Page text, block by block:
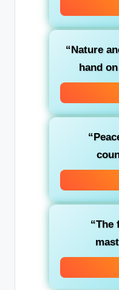
“Nature
hand
“The